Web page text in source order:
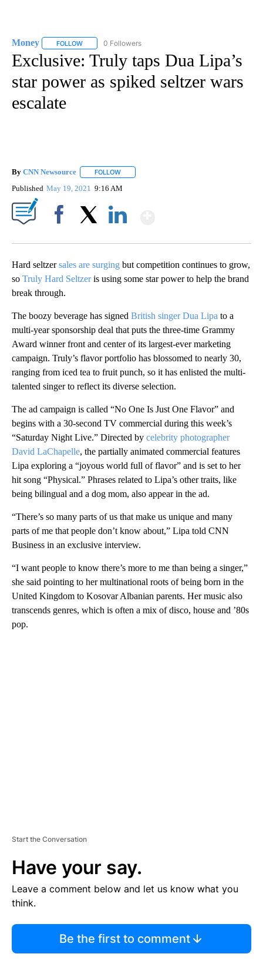
Money FOLLOW FOLLOW "MONEY" TO RECEIVE NOTIFICATIONS ABOUT
0 Followers
Exclusive: Truly taps Dua Lipa’s
star power as spiked seltzer wars
escalate
By CNN Newsource FOLLOW
Published May 19, 2021 9:16 AM
Hard seltzersales are surging but competition continues to grow,
so Truly Hard Seltzeris using some star power to help the brand
break through.
The boozy beverage has signed British singer Dua Lipa to a
multi-year sponsorship deal that puts the three-time Grammy
Award winner front and center of its largest-ever marketing
campaign. Truly’s flavor portfolio has blossomed to nearly 30,
ranging from iced tea to fruit punch, so it has enlisted the multi-
talented singer to reflect its diverse selection.
The ad campaign is called “No One Is Just One Flavor” and
begins with a 30-second TV commercial during this week’s
“Saturday Night Live.” Directed by celebrity photographer
David LaChapelle, the partially animated commercial features
Lipa exploring a “joyous world full of flavor” and is set to her
hit song “Physical.” Phrases related to Lipa’s other traits, like
being bilingual and a dog mom, also appear in the ad.
“There’s so many parts of us that make us unique and many
parts of me that people don’t know about,” Lipa told CNN
Business in an exclusive interview.
“I want people to know there’s more to me than being a singer,”
she said pointing to her multinational roots of being born in the
United Kingdom to Kosovar Albanian parents. Her music also
transcends genres, which is often a mix of disco, house and ’80s
pop.
Start the Conversation
Have your say.
Leave a comment below and let us know what you
think.
Be the first to comment